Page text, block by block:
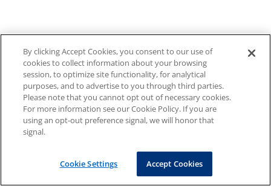
By clicking Accept Cookies, you consent to our use of
cookies to collect information about your browsing
session, to optimize site functionality, for analytical
purposes, and to advertise to you through third parties.
Please note that you cannot opt out of necessary cookies.
For more information see our Cookie Policy. If you are
using an opt-out preference signal, we will honor that
signal.
Cookie Settings Accept Cookies